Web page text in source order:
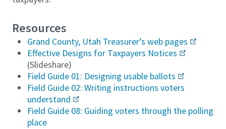
Resources
Grand County, Utah Treasurer’s web pages
Effective Designs for Taxpayers Notices
(Slideshare)
Field Guide 01: Designing usable ballots
Field Guide 02: Writing instructions voters
understand
Field Guide 08: Guiding voters through the polling
place